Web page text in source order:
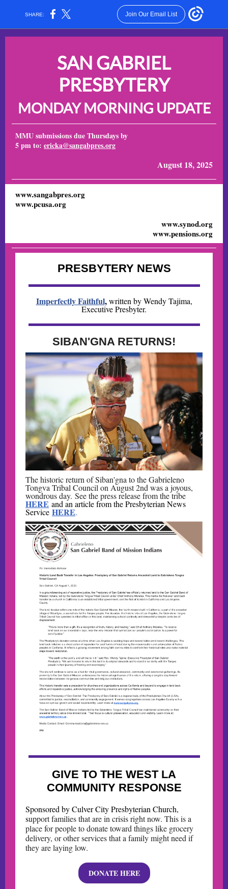
SHARE: Join Our Email List
SAN GABRIEL
PRESBYTERY
MONDAY MORNING UPDATE
MMU submissions due Thursdays by
5 pm to: ericka@sangabpres.org
August 18, 2025
www.sangabpres.org
www.pcusa.org
www.synod.org
www.pensions.org
PRESBYTERY NEWS
Imperfectly Faithful,written by Wendy Tajima,
Executive Presbyter.
SIBAN'GNA RETURNS!
The historic return of Siban'gna to the Gabrieleno
Tongva Tribal Council on August 2nd was a joyous,
wondrous day. See the press release from the tribe
HERE and an article from the Presbyterian News
Service HERE.
GIVE TO THE WEST LA
COMMUNITY RESPONSE
Sponsored by Culver City Presbyterian Church,
support families that are in crisis right now. This is a
place for people to donate toward things like grocery
delivery, or other services that a family might need if
they are laying low.
DONATE HERE